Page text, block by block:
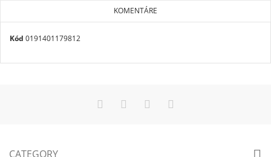
KOMENTÁRE
Kód 0191401179812
CATEGORY